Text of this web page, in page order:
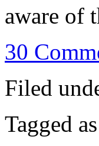
aware of
30
Filed
Tagged as